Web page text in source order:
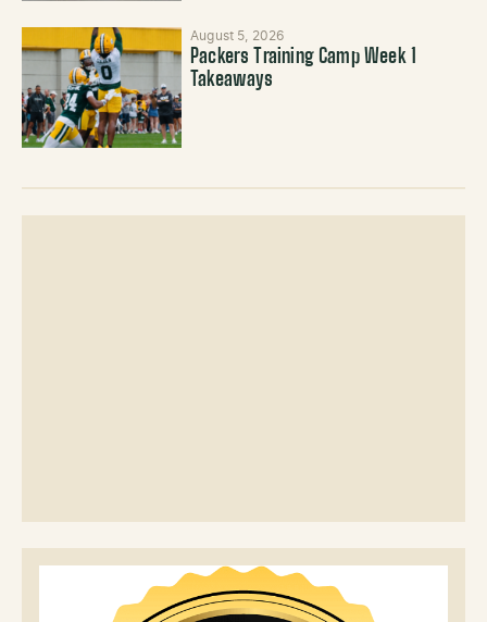
August 5, 2026
Packers Training Camp Week 1
Takeaways